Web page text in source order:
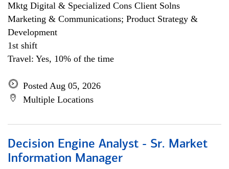
Mktg Digital & Specialized Cons Client Solns
Marketing & Communications; Product Strategy &
Development
1st shift
Travel: Yes, 10% of the time
Posted Aug 05, 2026
Multiple Locations
Decision Engine Analyst - Sr. Market
Information Manager